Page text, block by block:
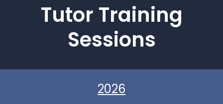
Tutor Training
Sessions
2026